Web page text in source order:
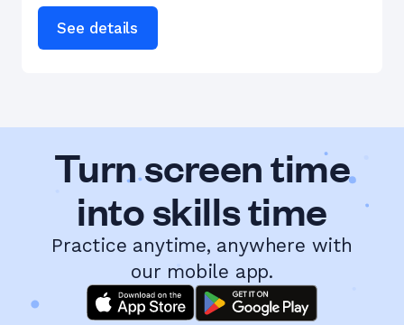
See details
Turn screen time
into skills time
Practice anytime, anywhere with
our mobile app.